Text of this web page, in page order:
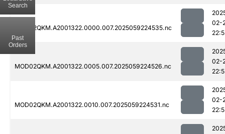
MOD02QKM.A2001322.0000.007.2025059224535.nc
02-
MOD02QKM.A2001322.0005.007.2025059224526.nc
02-
MOD02QKM.A2001322.0010.007.2025059224531.nc
02-
Search
Past
Orders